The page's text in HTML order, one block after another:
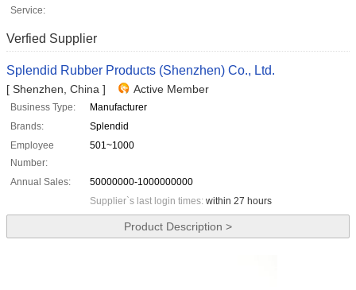
Service:
Verfied Supplier
Splendid Rubber Products (Shenzhen) Co., Ltd.
[ Shenzhen, China ] Active Member
Business Type:
Manufacturer
Brands:
Splendid
Employee
Number:
501~1000
Annual Sales:
50000000-1000000000
Supplier`s last login times: within 27 hours
Product Description >